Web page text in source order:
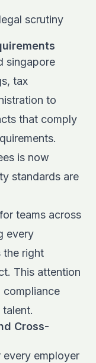
scrutiny
singapore
tax
to
that comply
is now
standards are
teams across
every
the right
This attention
compliance
Cross-
employer